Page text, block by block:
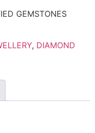
GEMSTONES
, DIAMOND